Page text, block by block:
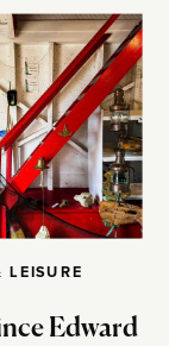
LEISURE
Edward